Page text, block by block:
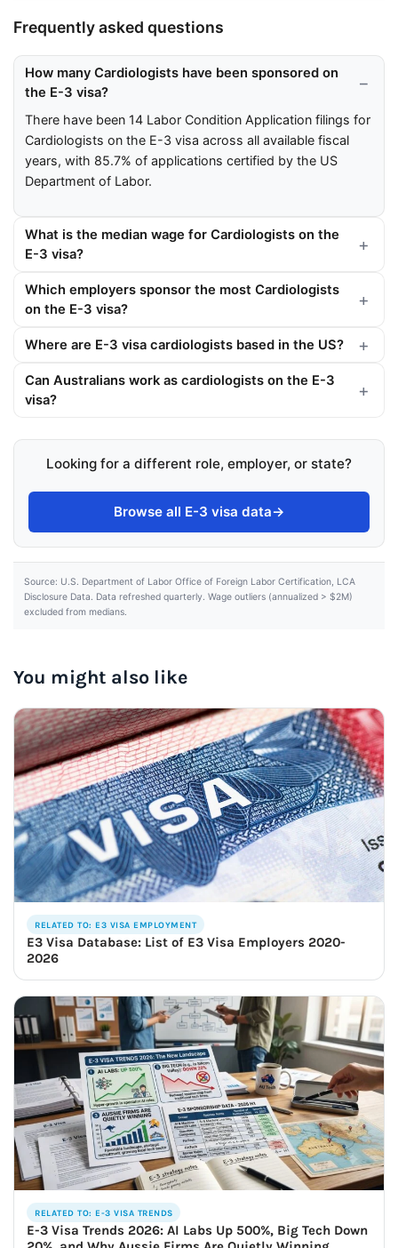
Frequently asked questions
How many Cardiologists have been sponsored on
the E-3 visa?
There have been 14 Labor Condition Application filings for
Cardiologists on the E-3 visa across all available fiscal
years, with 85.7% of applications certified by the US
Department of Labor.
What is the median wage for Cardiologists on the
E-3 visa?
Which employers sponsor the most Cardiologists
on the E-3 visa?
Where are E-3 visa cardiologists based in the US?
Can Australians work as cardiologists on the E-3
visa?
Looking for a different role, employer, or state?
Browse all E-3 visa data→
Source: U.S. Department of Labor Office of Foreign Labor Certification, LCA
Disclosure Data. Data refreshed quarterly. Wage outliers (annualized > $2M)
excluded from medians.
You might also like
RELATED TO: E3 VISA EMPLOYMENT
E3 Visa Database: List of E3 Visa Employers 2020-
2026
RELATED TO: E-3 VISA TRENDS
E-3 Visa Trends 2026: AI Labs Up 500%, Big Tech Down